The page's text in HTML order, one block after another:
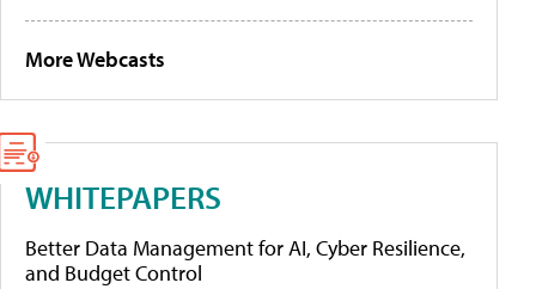
More Webcasts
WHITEPAPERS
Better Data Management for AI, Cyber Resilience,
and Budget Control